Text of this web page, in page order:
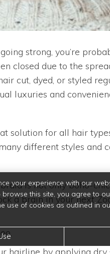
strong, you’re
closed due to the
cut, dyed, or styled
luxuries and
solution for all hair
different styles and
is not only boho-
a brain in your next
your experience with our
browse this site, you agree to
use of cookies as outlined in